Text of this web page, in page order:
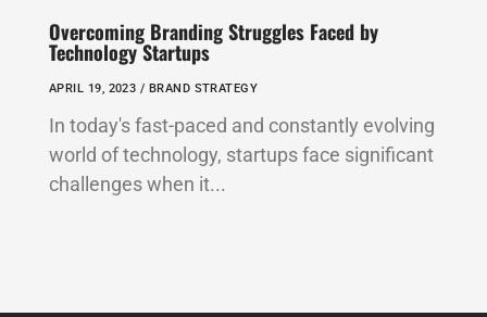
Overcoming Branding Struggles Faced by
Technology Startups
APRIL 19, 2023 / BRAND STRATEGY
In today's fast-paced and constantly evolving
world of technology, startups face significant
challenges when it...